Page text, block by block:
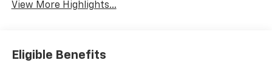
View More Highlights...
Eligible Benefits